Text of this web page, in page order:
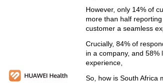
However, only 14% of
more than half
customer a seamless
Crucially, 84% of
in a company, and 58%
experience,
So, how is South Africa